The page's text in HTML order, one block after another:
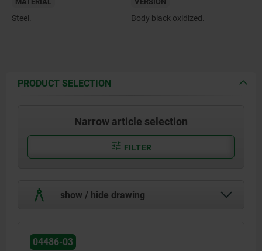
Steel. Body black oxidized.
PRODUCT SELECTION
Narrow article selection
FILTER
show / hide drawing
04486-03